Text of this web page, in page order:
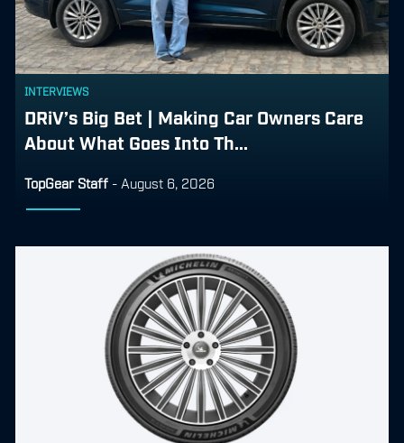
INTERVIEWS
DRiV’s Big Bet | Making Car Owners Care
About What Goes Into Th...
TopGear Staff - August 6, 2026